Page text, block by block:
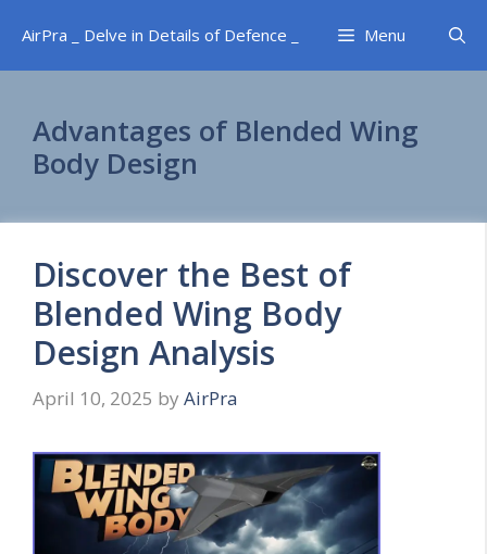
content
AirPra _ Delve in Details of Defence _ Menu
Advantages of Blended Wing
Body Design
Discover the Best of
Blended Wing Body
Design Analysis
April 10, 2025 by AirPra